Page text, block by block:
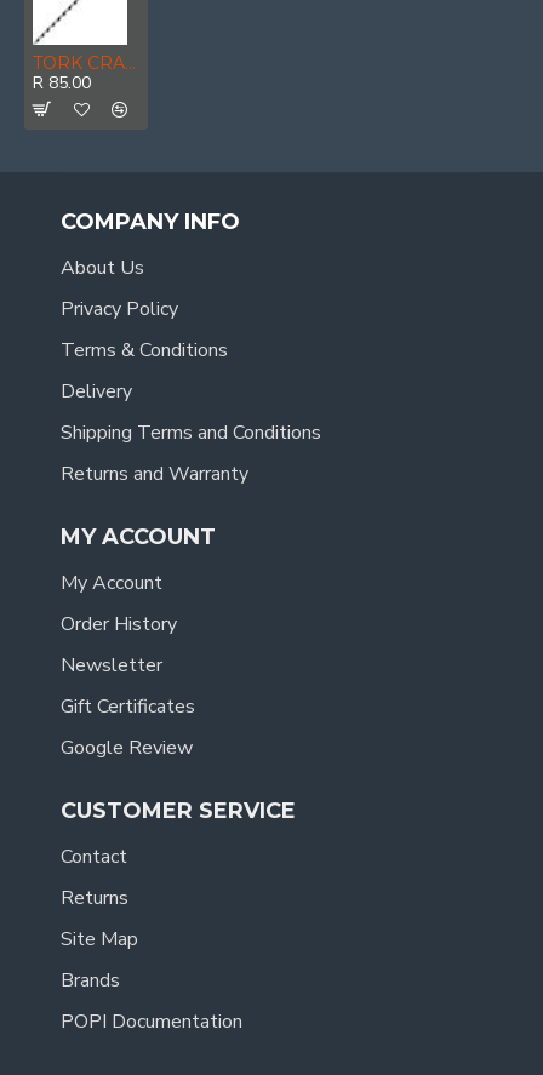
TORK CRAFT Auger Bit 8 X 300mm Pouched
R 85.00
COMPANY INFO
About Us
Privacy Policy
Terms & Conditions
Delivery
Shipping Terms and Conditions
Returns and Warranty
MY ACCOUNT
My Account
Order History
Newsletter
Gift Certificates
Google Review
CUSTOMER SERVICE
Contact
Returns
Site Map
Brands
POPI Documentation